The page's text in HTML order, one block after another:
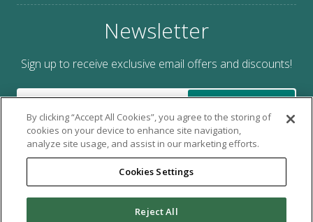
Newsletter
Sign up to receive exclusive email offers and discounts!
Brought to you by Tacony Corporation®.
By clicking “Accept All Cookies”, you agree to the storing of
cookies on your device to enhance site navigation,
analyze site usage, and assist in our marketing efforts.
Cookies Settings
Reject All